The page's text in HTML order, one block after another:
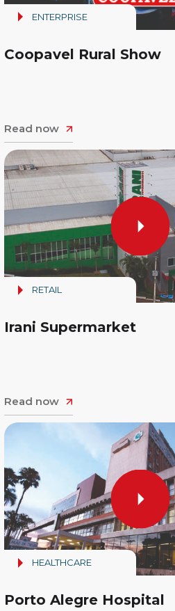
ENTERPRISE
Coopavel Rural Show
Read now
RETAIL
Irani Supermarket
Read now
HEALTHCARE
Porto Alegre Hospital